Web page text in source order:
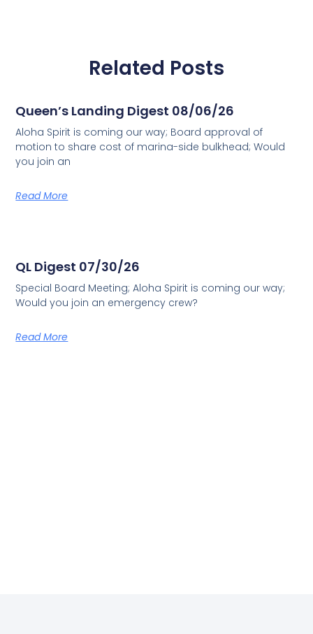
Related Posts
Queen’s Landing Digest 08/06/26
Aloha Spirit is coming our way; Board approval of
motion to share cost of marina-side bulkhead; Would
you join an
Read More
QL Digest 07/30/26
Special Board Meeting; Aloha Spirit is coming our way;
Would you join an emergency crew?
Read More